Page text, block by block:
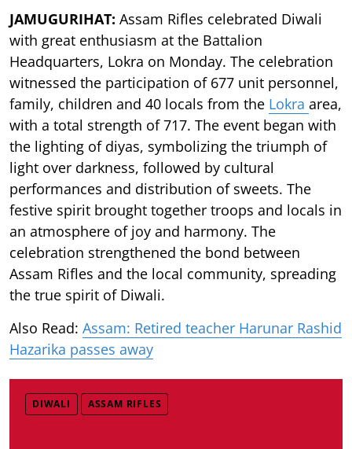
JAMUGURIHAT: Assam Rifles celebrated Diwali
with great enthusiasm at the Battalion
Headquarters, Lokra on Monday. The celebration
witnessed the participation of 677 unit personnel,
family, children and 40 locals from the Lokra area,
with a total strength of 717. The event began with
the lighting of diyas, symbolizing the triumph of
light over darkness, followed by cultural
performances and distribution of sweets. The
festive spirit brought together troops and locals in
an atmosphere of joy and harmony. The
celebration strengthened the bond between
Assam Rifles and the local community, spreading
the true spirit of Diwali.
Also Read: Assam: Retired teacher Harunar Rashid
Hazarika passes away
DIWALI ASSAM RIFLES